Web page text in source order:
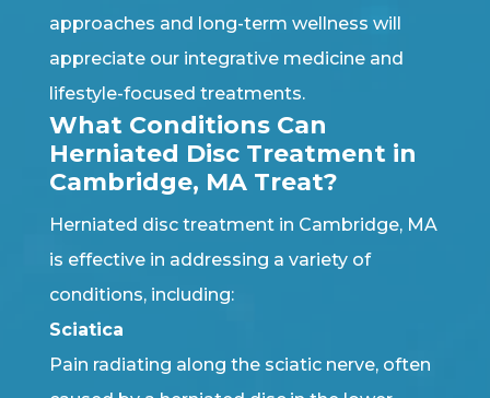
approaches and long-term wellness will
appreciate our integrative medicine and
lifestyle-focused treatments.
What Conditions Can
Herniated Disc Treatment in
Cambridge, MA Treat?
Herniated disc treatment in Cambridge, MA
is effective in addressing a variety of
conditions, including:
Sciatica
Pain radiating along the sciatic nerve, often